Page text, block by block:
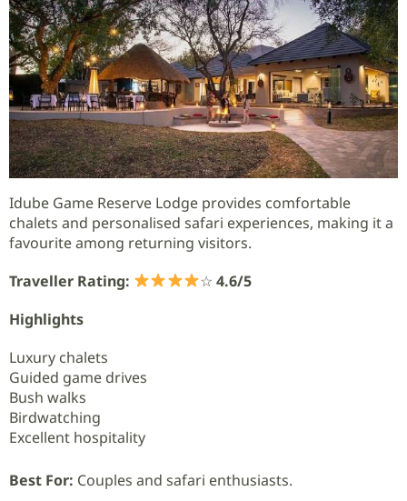
Idube Game Reserve Lodge provides comfortable
chalets and personalised safari experiences, making it a
favourite among returning visitors.
Traveller Rating:
☆ 4.6/5
Highlights
Luxury chalets
Guided game drives
Bush walks
Birdwatching
Excellent hospitality
Best For: Couples and safari enthusiasts.